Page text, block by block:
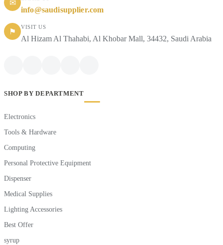
✉
info@saudisupplier.com
⚑
VISIT US
Al Hizam Al Thahabi, Al Khobar Mall, 34432, Saudi Arabia
SHOP BY DEPARTMENT
Electronics
Tools & Hardware
Computing
Personal Protective Equipment
Dispenser
Medical Supplies
Lighting Accessories
Best Offer
syrup